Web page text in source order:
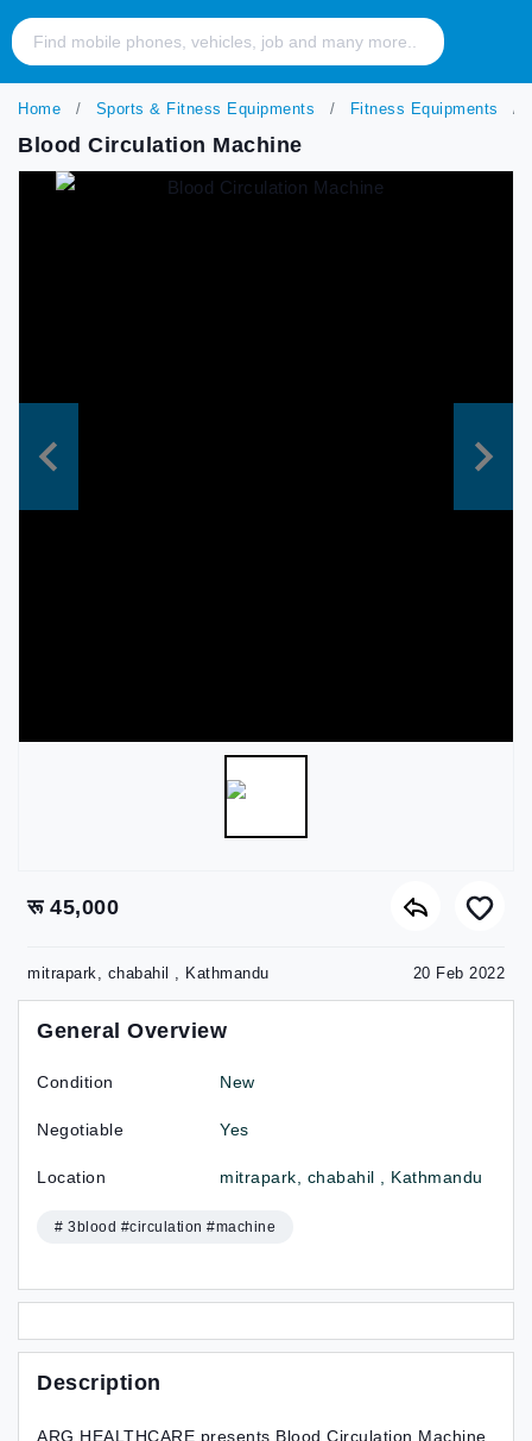
Home Sports & Fitness Equipments Fitness Equipments
Blood Circulation Machine
रू 45,000
mitrapark, chabahil , Kathmandu 20 Feb 2022
General Overview
Condition New
Negotiable Yes
Location mitrapark, chabahil , Kathmandu
# 3blood #circulation #machine
Description
ARG HEALTHCARE presents Blood Circulation Machine